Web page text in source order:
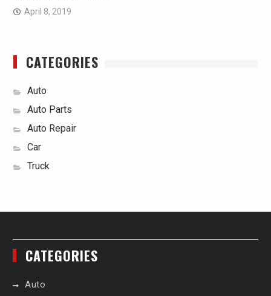
April 8, 2019
CATEGORIES
Auto
Auto Parts
Auto Repair
Car
Truck
CATEGORIES
Auto